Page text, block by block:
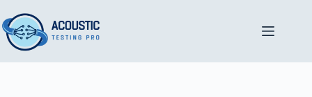
to
content